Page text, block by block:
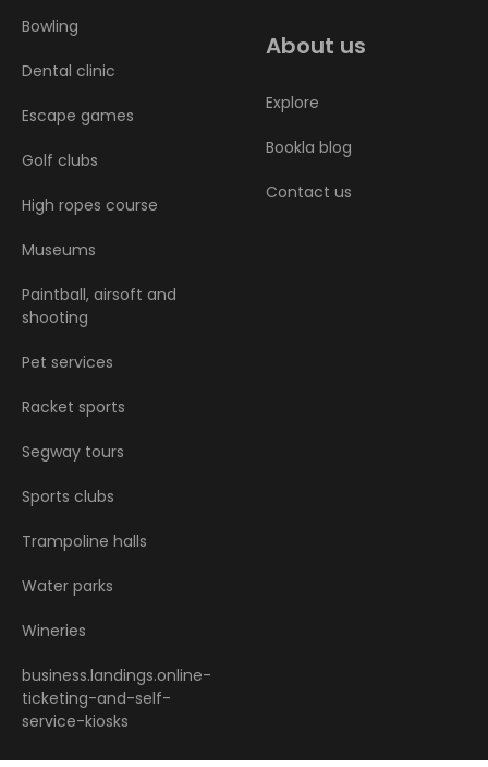
Bowling
Dental clinic
Escape games
Golf clubs
High ropes course
Museums
Paintball, airsoft and
shooting
Pet services
Racket sports
Segway tours
Sports clubs
Trampoline halls
Water parks
Wineries
business.landings.online-
ticketing-and-self-
service-kiosks
About us
Explore
Bookla blog
Contact us